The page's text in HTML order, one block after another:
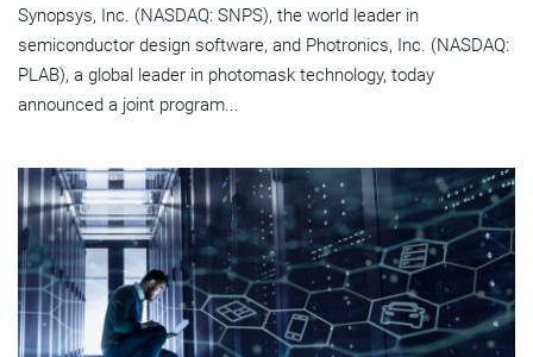
Synopsys, Inc. (NASDAQ: SNPS), the world leader in
semiconductor design software, and Photronics, Inc. (NASDAQ:
PLAB), a global leader in photomask technology, today
announced a joint program...